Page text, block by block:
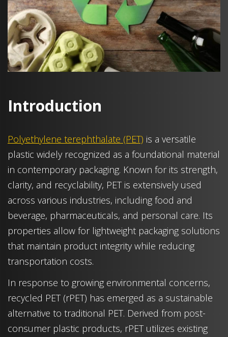
Introduction
Polyethylene terephthalate (PET) is a versatile
plastic widely recognized as a foundational material
in contemporary packaging. Known for its strength,
clarity, and recyclability, PET is extensively used
across various industries, including food and
beverage, pharmaceuticals, and personal care. Its
properties allow for lightweight packaging solutions
that maintain product integrity while reducing
transportation costs.
In response to growing environmental concerns,
recycled PET (rPET) has emerged as a sustainable
alternative to traditional PET. Derived from post-
consumer plastic products, rPET utilizes existing